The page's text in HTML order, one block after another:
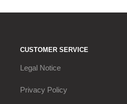
CUSTOMER SERVICE
Legal Notice
Privacy Policy